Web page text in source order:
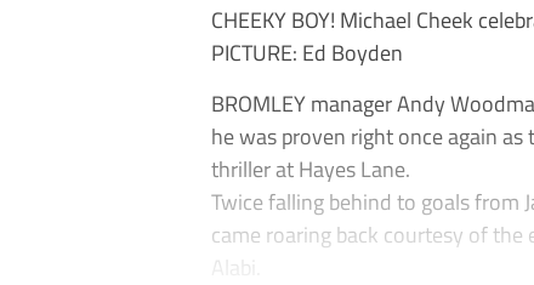
CHEEKY BOY! Michael Cheek
PICTURE: Ed Boyden
BROMLEY manager Andy
he was proven right once again
thriller at Hayes Lane.
Twice falling behind to goals from
came roaring back courtesy of the
Alabi.